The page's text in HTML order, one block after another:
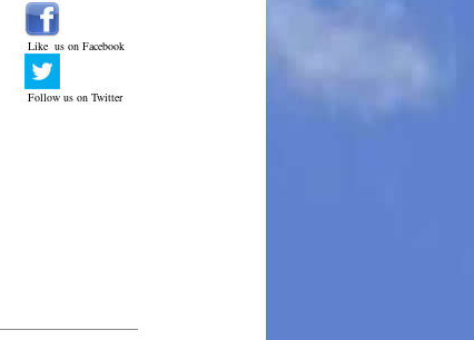
Like us on Facebook
Follow us on Twitter